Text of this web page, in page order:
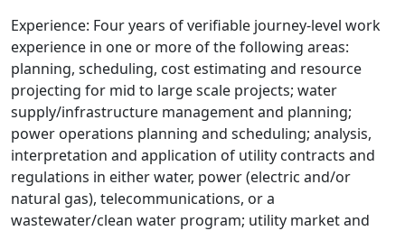
Experience: Four years of verifiable journey-level work
experience in one or more of the following areas:
planning, scheduling, cost estimating and resource
projecting for mid to large scale projects; water
supply/infrastructure management and planning;
power operations planning and scheduling; analysis,
interpretation and application of utility contracts and
regulations in either water, power (electric and/or
natural gas), telecommunications, or a
wastewater/clean water program; utility market and